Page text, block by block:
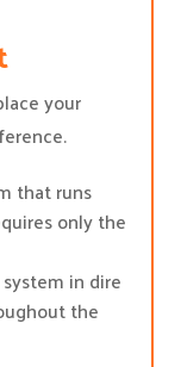
your
that runs
only the
in dire
the